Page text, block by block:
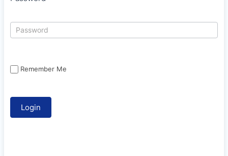
Remember Me